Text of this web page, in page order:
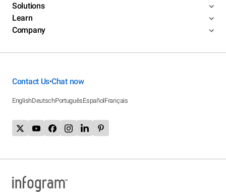
Solutions
Learn
Company
Contact Us•Chat now
EnglishDeutschPortuguêsEspañolFrançais